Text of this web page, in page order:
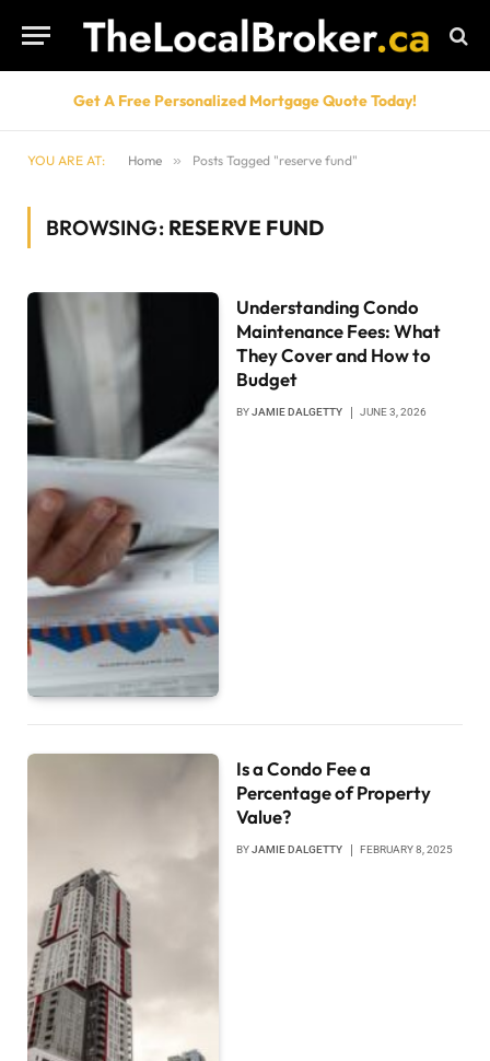
Get A Free Personalized Mortgage Quote Today!
YOU ARE AT: Home » Posts Tagged "reserve fund"
BROWSING: RESERVE FUND
Understanding Condo
Maintenance Fees: What
They Cover and How to
Budget
BYJAMIE DALGETTY JUNE 3, 2026
Is a Condo Fee a
Percentage of Property
Value?
BYJAMIE DALGETTY FEBRUARY 8, 2025